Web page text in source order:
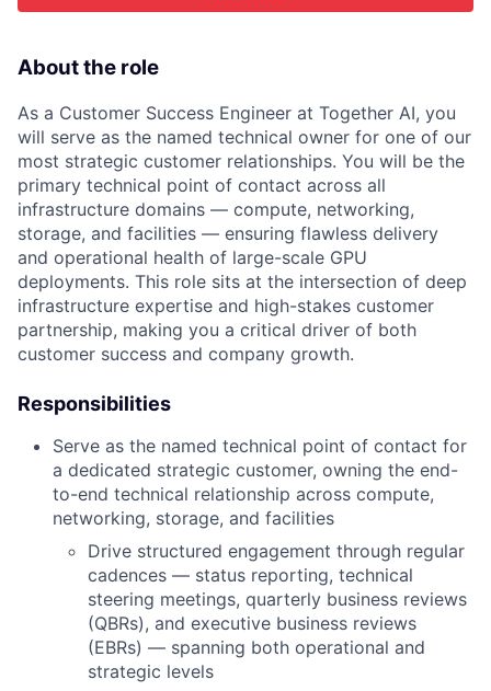
About the role
As a Customer Success Engineer at Together AI, you
will serve as the named technical owner for one of our
most strategic customer relationships. You will be the
primary technical point of contact across all
infrastructure domains — compute, networking,
storage, and facilities — ensuring flawless delivery
and operational health of large-scale GPU
deployments. This role sits at the intersection of deep
infrastructure expertise and high-stakes customer
partnership, making you a critical driver of both
customer success and company growth.
Responsibilities
Serve as the named technical point of contact for
a dedicated strategic customer, owning the end-
to-end technical relationship across compute,
networking, storage, and facilities
Drive structured engagement through regular
cadences — status reporting, technical
steering meetings, quarterly business reviews
(QBRs), and executive business reviews
(EBRs) — spanning both operational and
strategic levels